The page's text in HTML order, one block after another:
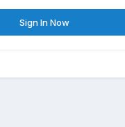
Sign In Now